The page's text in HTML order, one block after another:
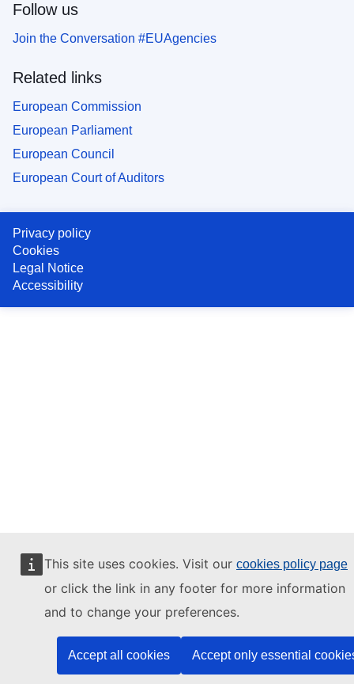
This site uses cookies. Visit our cookies policy page
or click the link in any footer for more information
and to change your preferences.
Accept all cookies Accept only essential
Follow us
Join the Conversation #EUAgencies
Related links
European Commission
European Parliament
European Council
European Court of Auditors
Privacy policy
Cookies
Legal Notice
Accessibility